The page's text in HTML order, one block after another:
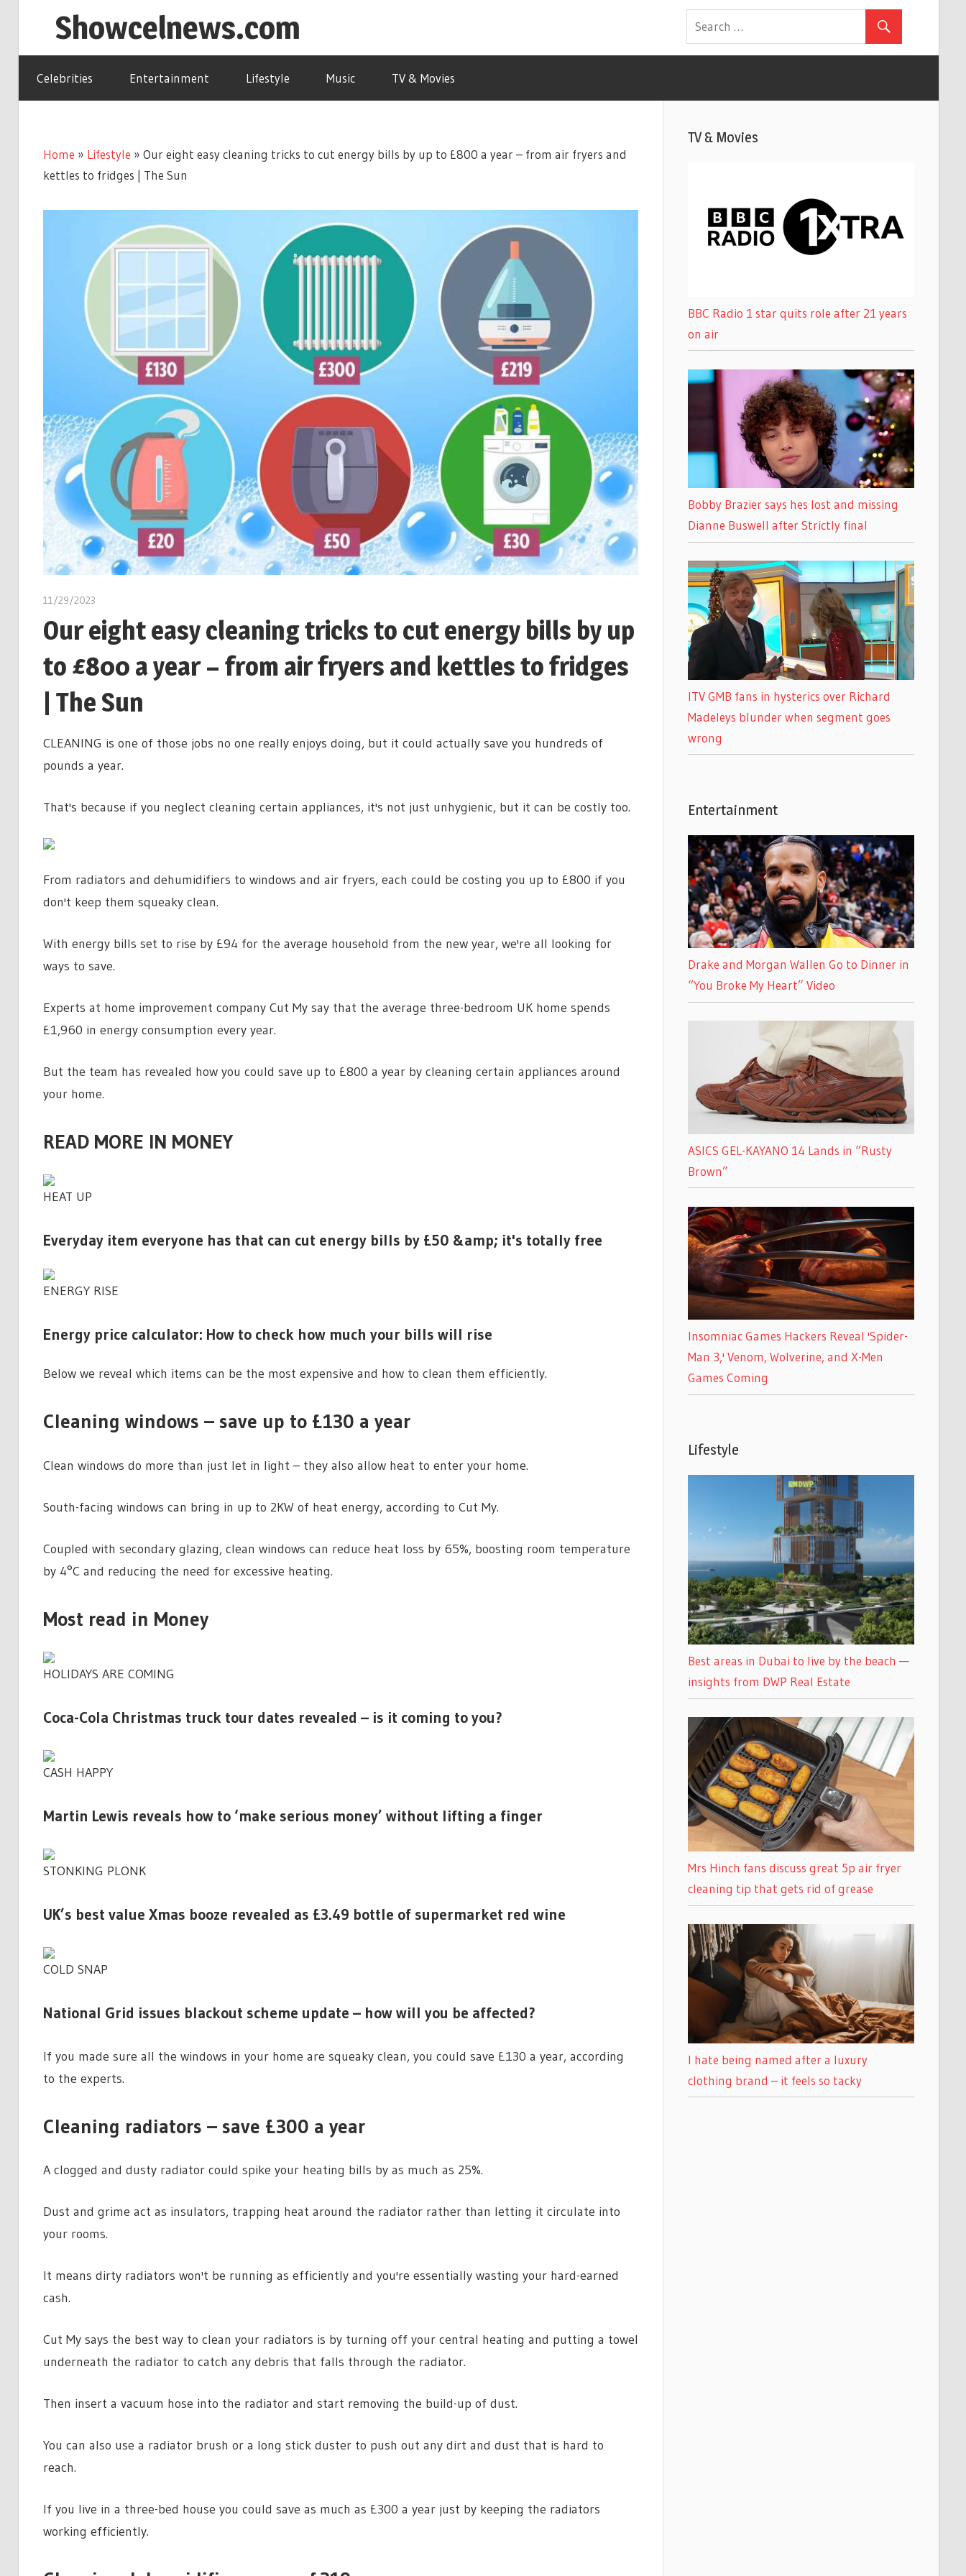
Showcelnews.com
Celebrities Entertainment Lifestyle Music TV & Movies
Home » Lifestyle » Our eight easy cleaning tricks to cut energy bills by up to £800 a year – from air fryers and
kettles to fridges | The Sun
11/29/2023
Our eight easy cleaning tricks to cut energy bills by up
to £800 a year – from air fryers and kettles to fridges
| The Sun
CLEANING is one of those jobs no one really enjoys doing, but it could actually save you hundreds of
pounds a year.
That's because if you neglect cleaning certain appliances, it's not just unhygienic, but it can be costly too.
From radiators and dehumidifiers to windows and air fryers, each could be costing you up to £800 if you
don't keep them squeaky clean.
With energy bills set to rise by £94 for the average household from the new year, we're all looking for
ways to save.
Experts at home improvement company Cut My say that the average three-bedroom UK home spends
£1,960 in energy consumption every year.
But the team has revealed how you could save up to £800 a year by cleaning certain appliances around
your home.
READ MORE IN MONEY
HEAT UP
Everyday item everyone has that can cut energy bills by £50 &amp; it's totally free
ENERGY RISE
Energy price calculator: How to check how much your bills will rise
Below we reveal which items can be the most expensive and how to clean them efficiently.
Cleaning windows – save up to £130 a year
Clean windows do more than just let in light – they also allow heat to enter your home.
South-facing windows can bring in up to 2KW of heat energy, according to Cut My.
Coupled with secondary glazing, clean windows can reduce heat loss by 65%, boosting room temperature
by 4°C and reducing the need for excessive heating.
Most read in Money
HOLIDAYS ARE COMING
Coca-Cola Christmas truck tour dates revealed – is it coming to you?
CASH HAPPY
Martin Lewis reveals how to ‘make serious money’ without lifting a finger
STONKING PLONK
UK’s best value Xmas booze revealed as £3.49 bottle of supermarket red wine
COLD SNAP
National Grid issues blackout scheme update – how will you be affected?
If you made sure all the windows in your home are squeaky clean, you could save £130 a year, according
to the experts.
Cleaning radiators – save £300 a year
A clogged and dusty radiator could spike your heating bills by as much as 25%.
Dust and grime act as insulators, trapping heat around the radiator rather than letting it circulate into
your rooms.
It means dirty radiators won't be running as efficiently and you're essentially wasting your hard-earned
cash.
Cut My says the best way to clean your radiators is by turning off your central heating and putting a towel
underneath the radiator to catch any debris that falls through the radiator.
Then insert a vacuum hose into the radiator and start removing the build-up of dust.
You can also use a radiator brush or a long stick duster to push out any dirt and dust that is hard to
reach.
If you live in a three-bed house you could save as much as £300 a year just by keeping the radiators
working efficiently.
TV & Movies
BBC Radio 1 star quits role after 21 years
on air
Bobby Brazier says hes lost and missing
Dianne Buswell after Strictly final
ITV GMB fans in hysterics over Richard
Madeleys blunder when segment goes
wrong
Entertainment
Drake and Morgan Wallen Go to Dinner in
“You Broke My Heart” Video
ASICS GEL-KAYANO 14 Lands in “Rusty
Brown”
Insomniac Games Hackers Reveal 'Spider-
Man 3,' Venom, Wolverine, and X-Men
Games Coming
Lifestyle
Best areas in Dubai to live by the beach —
insights from DWP Real Estate
Mrs Hinch fans discuss great 5p air fryer
cleaning tip that gets rid of grease
I hate being named after a luxury
clothing brand – it feels so tacky